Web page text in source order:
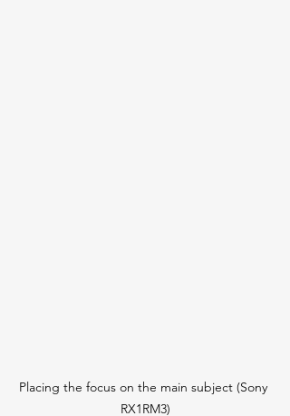
Placing the focus on the main subject (Sony
RX1RM3)